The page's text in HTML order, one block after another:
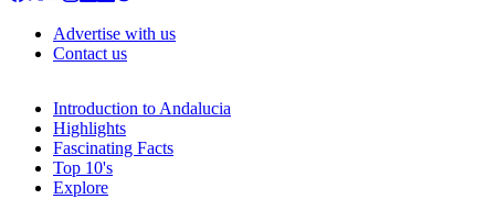
Advertise with us
Contact us
Introduction to Andalucia
Highlights
Fascinating Facts
Top 10's
Explore